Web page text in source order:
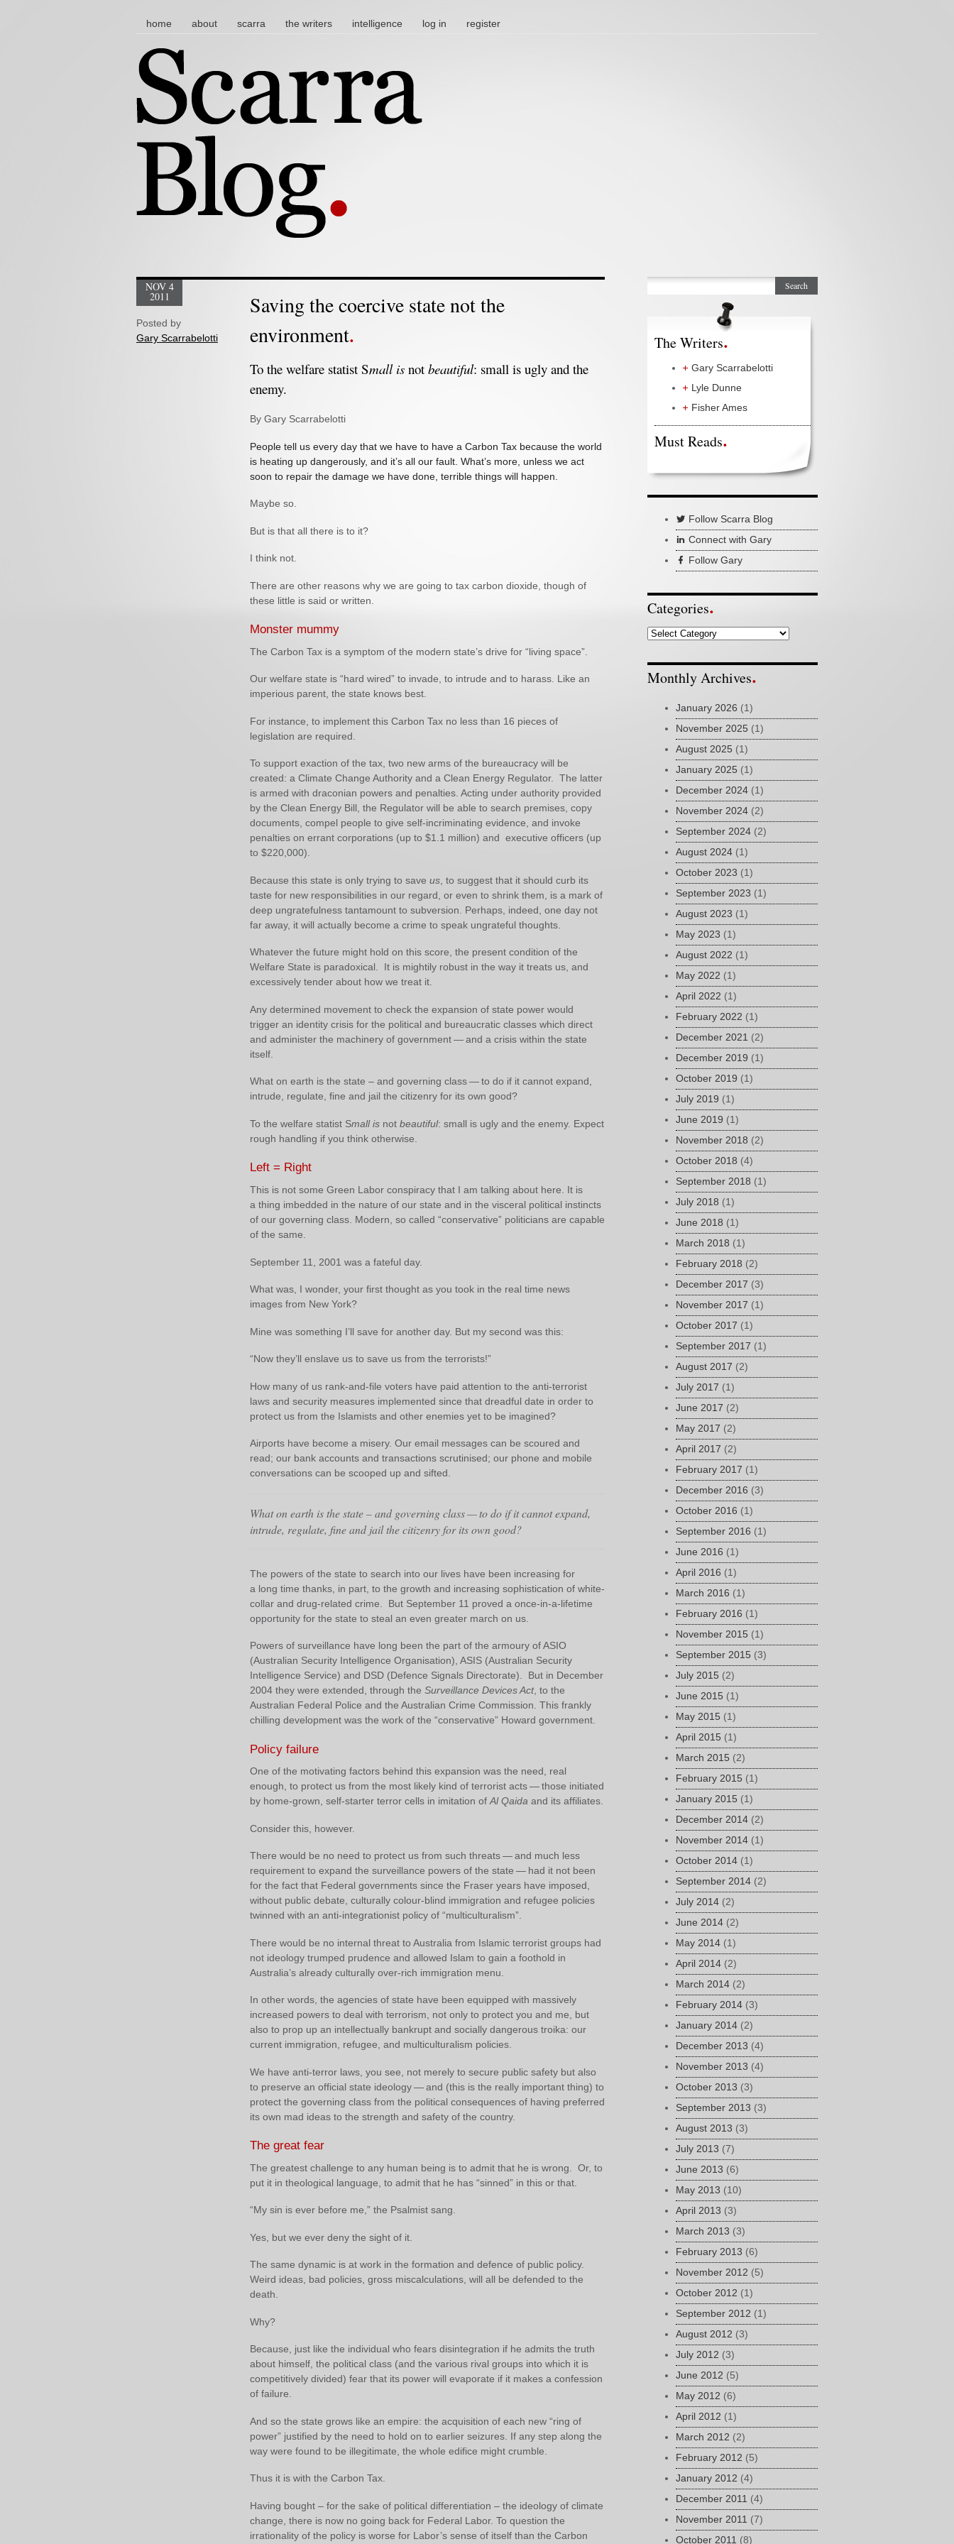
main menu
skip to content
home about scarra the writers intelligence log in register
Saving the coercive state not the
environment
NOV 4
2011
Posted by
Gary Scarrabelotti
To the welfare statist Small is not beautiful: small is ugly and the
enemy.
By Gary Scarrabelotti
People tell us every day that we have to have a Carbon Tax because the world
is heating up dangerously, and it’s all our fault. What’s more, unless we act
soon to repair the damage we have done, terrible things will happen.
Maybe so.
But is that all there is to it?
I think not.
There are other reasons why we are going to tax carbon dioxide, though of
these little is said or written.
Monster mummy
The Carbon Tax is a symptom of the modern state’s drive for “living space”.
Our welfare state is “hard wired” to invade, to intrude and to harass. Like an
imperious parent, the state knows best.
For instance, to implement this Carbon Tax no less than 16 pieces of
legislation are required.
To support exaction of the tax, two new arms of the bureaucracy will be
created: a Climate Change Authority and a Clean Energy Regulator. The latter
is armed with draconian powers and penalties. Acting under authority provided
by the Clean Energy Bill, the Regulator will be able to search premises, copy
documents, compel people to give self-incriminating evidence, and invoke
penalties on errant corporations (up to $1.1 million) and executive officers (up
to $220,000).
Because this state is only trying to save us , to suggest that it should curb its
taste for new responsibilities in our regard, or even to shrink them, is a mark of
deep ungratefulness tantamount to subversion. Perhaps, indeed, one day not
far away, it will actually become a crime to speak ungrateful thoughts.
Whatever the future might hold on this score, the present condition of the
Welfare State is paradoxical. It is mightily robust in the way it treats us, and
excessively tender about how we treat it.
Any determined movement to check the expansion of state power would
trigger an identity crisis for the political and bureaucratic classes which direct
and administer the machinery of government — and a crisis within the state
itself.
What on earth is the state – and governing class — to do if it cannot expand,
intrude, regulate, fine and jail the citizenry for its own good?
To the welfare statist Small is not beautiful: small is ugly and the enemy. Expect
rough handling if you think otherwise.
Left = Right
This is not some Green Labor conspiracy that I am talking about here. It is
a thing imbedded in the nature of our state and in the visceral political instincts
of our governing class. Modern, so called “conservative” politicians are capable
of the same.
September 11, 2001 was a fateful day.
What was, I wonder, your first thought as you took in the real time news
images from New York?
Mine was something I’ll save for another day. But my second was this:
“Now they’ll enslave us to save us from the terrorists!”
How many of us rank-and-file voters have paid attention to the anti-terrorist
laws and security measures implemented since that dreadful date in order to
protect us from the Islamists and other enemies yet to be imagined?
Airports have become a misery. Our email messages can be scoured and
read; our bank accounts and transactions scrutinised; our phone and mobile
conversations can be scooped up and sifted.
What on earth is the state – and governing class — to do if it cannot expand,
intrude, regulate, fine and jail the citizenry for its own good?
The powers of the state to search into our lives have been increasing for
a long time thanks, in part, to the growth and increasing sophistication of white-
collar and drug-related crime. But September 11 proved a once-in-a-lifetime
opportunity for the state to steal an even greater march on us.
Powers of surveillance have long been the part of the armoury of ASIO
(Australian Security Intelligence Organisation), ASIS (Australian Security
Intelligence Service) and DSD (Defence Signals Directorate). But in December
2004 they were extended, through the Surveillance Devices Act, to the
Australian Federal Police and the Australian Crime Commission. This frankly
chilling development was the work of the “conservative” Howard government.
Policy failure
One of the motivating factors behind this expansion was the need, real
enough, to protect us from the most likely kind of terrorist acts — those initiated
by home-grown, self-starter terror cells in imitation ofAl Qaida and its affiliates.
Consider this, however.
There would be no need to protect us from such threats — and much less
requirement to expand the surveillance powers of the state — had it not been
for the fact that Federal governments since the Fraser years have imposed,
without public debate, culturally colour-blind immigration and refugee policies
twinned with an anti-integrationist policy of “multiculturalism”.
There would be no internal threat to Australia from Islamic terrorist groups had
not ideology trumped prudence and allowed Islam to gain a foothold in
Australia’s already culturally over-rich immigration menu.
In other words, the agencies of state have been equipped with massively
increased powers to deal with terrorism, not only to protect you and me, but
also to prop up an intellectually bankrupt and socially dangerous troika: our
current immigration, refugee, and multiculturalism policies.
We have anti-terror laws, you see, not merely to secure public safety but also
to preserve an official state ideology — and (this is the really important thing) to
protect the governing class from the political consequences of having preferred
its own mad ideas to the strength and safety of the country.
The great fear
The greatest challenge to any human being is to admit that he is wrong. Or, to
put it in theological language, to admit that he has “sinned” in this or that.
“My sin is ever before me,” the Psalmist sang.
Yes, but we ever deny the sight of it.
The same dynamic is at work in the formation and defence of public policy.
Weird ideas, bad policies, gross miscalculations, will all be defended to the
death.
Why?
Because, just like the individual who fears disintegration if he admits the truth
about himself, the political class (and the various rival groups into which it is
competitively divided) fear that its power will evaporate if it makes a confession
of failure.
And so the state grows like an empire: the acquisition of each new “ring of
power” justified by the need to hold on to earlier seizures. If any step along the
way were found to be illegitimate, the whole edifice might crumble.
Thus it is with the Carbon Tax.
Having bought – for the sake of political differentiation – the ideology of climate
change, there is now no going back for Federal Labor. To question the
irrationality of the policy is worse for Labor’s sense of itself than the Carbon
The Writers
Gary Scarrabelotti
Lyle Dunne
Fisher Ames
Must Reads
Follow Scarra Blog
Connect with Gary
Follow Gary
Categories
Categories
Monthly Archives
January 2026 (1)
November 2025 (1)
August 2025 (1)
January 2025 (1)
December 2024 (1)
November 2024 (2)
September 2024 (2)
August 2024 (1)
October 2023 (1)
September 2023 (1)
August 2023 (1)
May 2023 (1)
August 2022 (1)
May 2022 (1)
April 2022 (1)
February 2022 (1)
December 2021 (2)
December 2019 (1)
October 2019 (1)
July 2019 (1)
June 2019 (1)
November 2018 (2)
October 2018 (4)
September 2018 (1)
July 2018 (1)
June 2018 (1)
March 2018 (1)
February 2018 (2)
December 2017 (3)
November 2017 (1)
October 2017 (1)
September 2017 (1)
August 2017 (2)
July 2017 (1)
June 2017 (2)
May 2017 (2)
April 2017 (2)
February 2017 (1)
December 2016 (3)
October 2016 (1)
September 2016 (1)
June 2016 (1)
April 2016 (1)
March 2016 (1)
February 2016 (1)
November 2015 (1)
September 2015 (3)
July 2015 (2)
June 2015 (1)
May 2015 (1)
April 2015 (1)
March 2015 (2)
February 2015 (1)
January 2015 (1)
December 2014 (2)
November 2014 (1)
October 2014 (1)
September 2014 (2)
July 2014 (2)
June 2014 (2)
May 2014 (1)
April 2014 (2)
March 2014 (2)
February 2014 (3)
January 2014 (2)
December 2013 (4)
November 2013 (4)
October 2013 (3)
September 2013 (3)
August 2013 (3)
July 2013 (7)
June 2013 (6)
May 2013 (10)
April 2013 (3)
March 2013 (3)
February 2013 (6)
November 2012 (5)
October 2012 (1)
September 2012 (1)
August 2012 (3)
July 2012 (3)
June 2012 (5)
May 2012 (6)
April 2012 (1)
March 2012 (2)
February 2012 (5)
January 2012 (4)
December 2011 (4)
November 2011 (7)
October 2011 (8)